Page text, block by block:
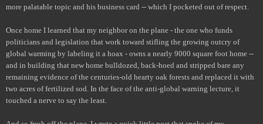
more palatable topic and his business card -- which I pocketed out of respect.
Once home I learned that my neighbor on the plane - the one who funds
politicians and legislation that work toward stifling the growing outcry of
global warming by labeling it a hoax - owns a nearly 9000 square foot home --
and in building that new home bulldozed, back-hoed and stripped bare any
remaining evidence of the centuries-old hearty oak forests and replaced it with
two acres of fertilized sod. In the face of the anti-global warning lecture, it
touched a nerve to say the least.